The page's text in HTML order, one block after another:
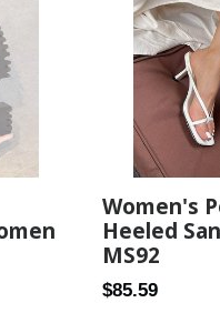
Women's
Heeled
MS92
Regular
$85.59